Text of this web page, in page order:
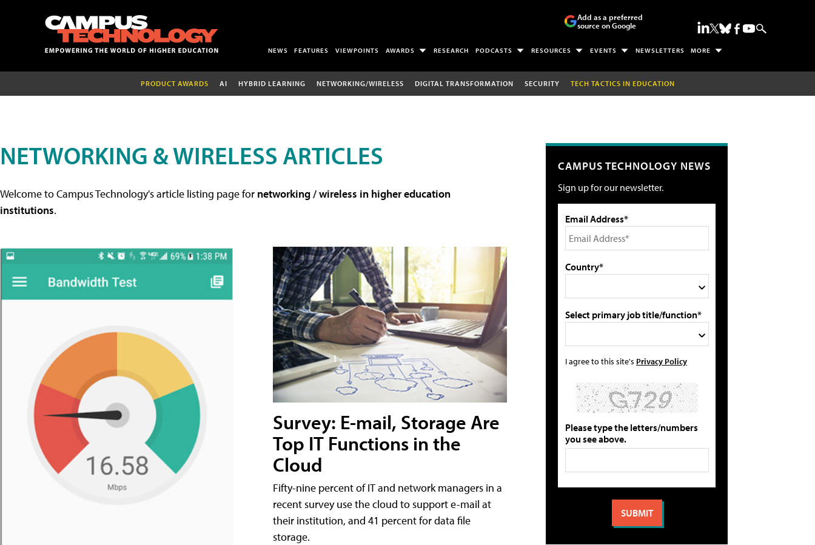
Add as a preferred
source on Google
NEWS FEATURES VIEWPOINTS AWARDS RESEARCH PODCASTS RESOURCES EVENTS NEWSLETTERS MORE
PRODUCT AWARDS AI HYBRID LEARNING NETWORKING/WIRELESS DIGITAL TRANSFORMATION SECURITY TECH TACTICS IN EDUCATION
NETWORKING & WIRELESS ARTICLES
Welcome to Campus Technology's article listing page for networking / wireless in higher education
institutions.
Survey: E-mail, Storage Are
Top IT Functions in the
Cloud
Fifty-nine percent of IT and network managers in a
recent survey use the cloud to support e-mail at
their institution, and 41 percent for data file
storage.
CAMPUS TECHNOLOGY NEWS
Sign up for our newsletter.
Email Address*
Country*
Select primary job title/function*
I agree to this site's Privacy Policy
Please type the letters/numbers
you see above.